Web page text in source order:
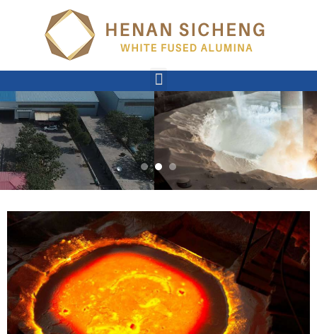
Slide #2
I am item content. Click edit button to change this text.
READ MORE